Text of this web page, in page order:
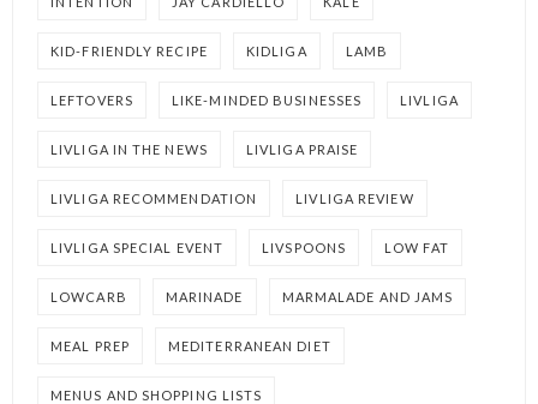
KID-FRIENDLY RECIPE KIDLIGA LAMB
LEFTOVERS LIKE-MINDED BUSINESSES LIVLIGA
LIVLIGA IN THE NEWS LIVLIGA PRAISE
LIVLIGA RECOMMENDATION LIVLIGA REVIEW
LIVLIGA SPECIAL EVENT LIVSPOONS LOW FAT
LOWCARB MARINADE MARMALADE AND JAMS
MEAL PREP MEDITERRANEAN DIET
MENUS AND SHOPPING LISTS